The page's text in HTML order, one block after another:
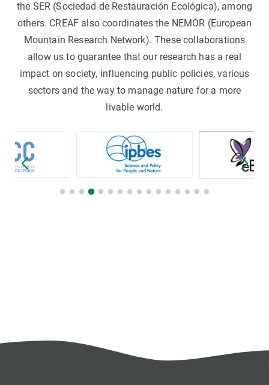
the SER (Sociedad de Restauración Ecológica), among
others. CREAF also coordinates the NEMOR (European
Mountain Research Network). These collaborations
allow us to guarantee that our research has a real
impact on society, influencing public policies, various
sectors and the way to manage nature for a more
livable world.